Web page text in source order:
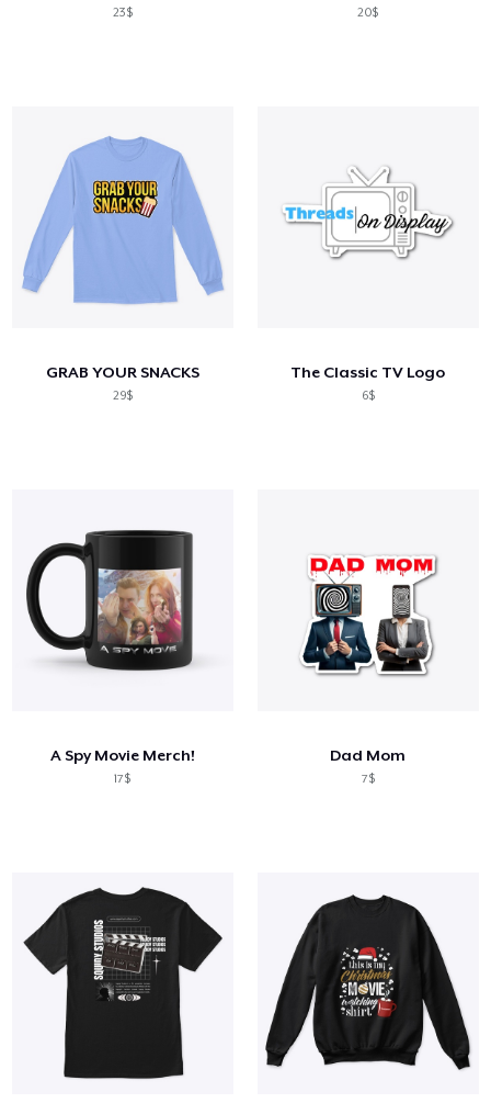
23$ 20$
GRAB YOUR SNACKS
29$
The Classic TV Logo
6$
A Spy Movie Merch!
17$
Dad Mom
7$